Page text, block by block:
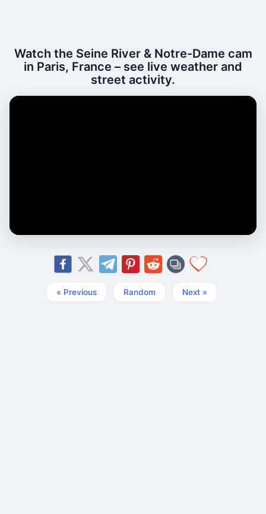
Watch the Seine River & Notre-Dame cam
in Paris, France – see live weather and
street activity.
« Previous Random Next »